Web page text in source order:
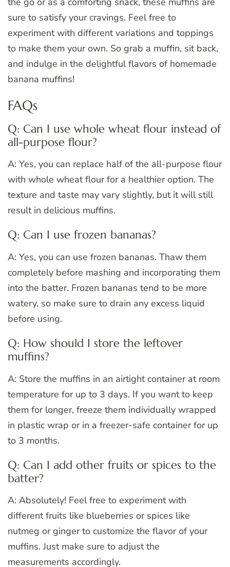
sure to satisfy your cravings. Feel free to
experiment with different variations and toppings
to make them your own. So grab a muffin, sit back,
and indulge in the delightful flavors of homemade
banana muffins!
FAQs
Q: Can I use whole wheat flour instead of
all-purpose flour?
A: Yes, you can replace half of the all-purpose flour
with whole wheat flour for a healthier option. The
texture and taste may vary slightly, but it will still
result in delicious muffins.
Q: Can I use frozen bananas?
A: Yes, you can use frozen bananas. Thaw them
completely before mashing and incorporating them
into the batter. Frozen bananas tend to be more
watery, so make sure to drain any excess liquid
before using.
Q: How should I store the leftover
muffins?
A: Store the muffins in an airtight container at room
temperature for up to 3 days. If you want to keep
them for longer, freeze them individually wrapped
in plastic wrap or in a freezer-safe container for up
to 3 months.
Q: Can I add other fruits or spices to the
batter?
A: Absolutely! Feel free to experiment with
different fruits like blueberries or spices like
nutmeg or ginger to customize the flavor of your
muffins. Just make sure to adjust the
measurements accordingly.